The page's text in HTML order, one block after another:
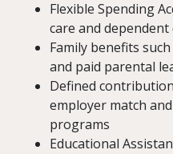
Flexible Spending
care and dependent
Family benefits
and paid parental
Defined
employer match
programs
Educational